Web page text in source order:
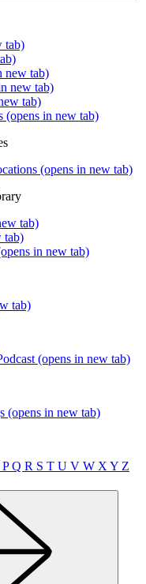
tab)
new tab)
new tab)
tab)
(opens in new tab)
(opens in new tab)
tab)
tab)
in new tab)
tab)
(opens in new tab)
(opens in new tab)
PQ R S T U V W X Y Z